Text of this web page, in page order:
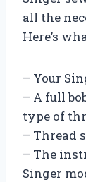
all the
Here’s
– Your
– A full
type of
– Thread
– The
Singer